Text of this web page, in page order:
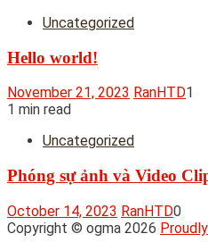
Uncategorized
Hello world!
November 21, 2023 RanHTD1
1 min read
Uncategorized
Phóng sự ảnh và Video
October 14, 2023 RanHTD0
Copyright © ogma 2026